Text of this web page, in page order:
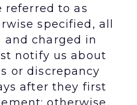
referred to as
specified, all
and charged in
notify us about
or discrepancy
after they first